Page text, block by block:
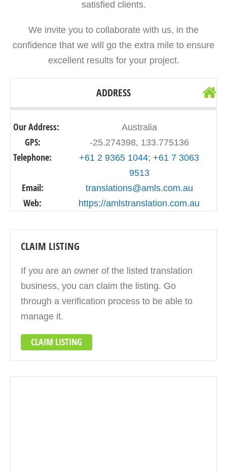
satisfied clients.
We invite you to collaborate with us, in the
confidence that we will go the extra mile to ensure
excellent results for your project.
ADDRESS
Our Address: Australia
GPS: -25.274398, 133.775136
Telephone:
+61 2 9365 1044; +61 7 3063
9513
Email: translations@amls.com.au
Web: https://amlstranslation.com.au
CLAIM LISTING
If you are an owner of the listed translation
business, you can claim the listing. Go
through a verification process to be able to
manage it.
CLAIM LISTING